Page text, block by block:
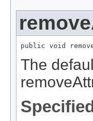
public void
The